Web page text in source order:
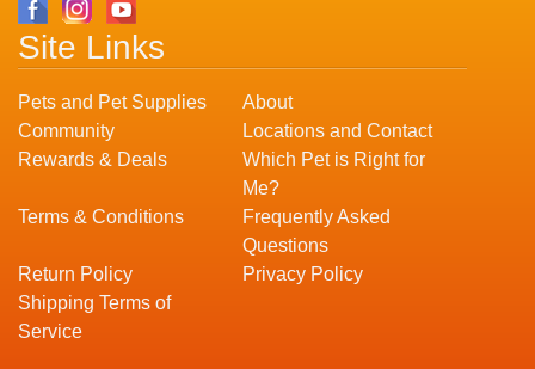
Site Links
Pets and Pet Supplies
About
Community
Locations and Contact
Rewards & Deals
Which Pet is Right for
Me?
Terms & Conditions
Frequently Asked
Questions
Return Policy
Privacy Policy
Shipping Terms of
Service